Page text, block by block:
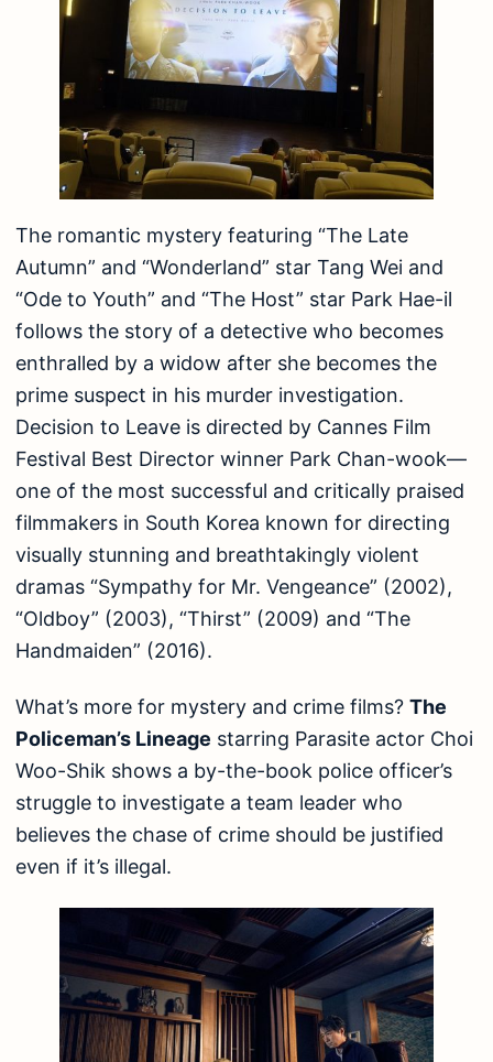
The romantic mystery featuring “The Late
Autumn” and “Wonderland” star Tang Wei and
“Ode to Youth” and “The Host” star Park Hae-il
follows the story of a detective who becomes
enthralled by a widow after she becomes the
prime suspect in his murder investigation.
Decision to Leave is directed by Cannes Film
Festival Best Director winner Park Chan-wook—
one of the most successful and critically praised
filmmakers in South Korea known for directing
visually stunning and breathtakingly violent
dramas “Sympathy for Mr. Vengeance” (2002),
“Oldboy” (2003), “Thirst” (2009) and “The
Handmaiden” (2016).
What’s more for mystery and crime films? The
Policeman’s Lineage starring Parasite actor Choi
Woo-Shik shows a by-the-book police officer’s
struggle to investigate a team leader who
believes the chase of crime should be justified
even if it’s illegal.